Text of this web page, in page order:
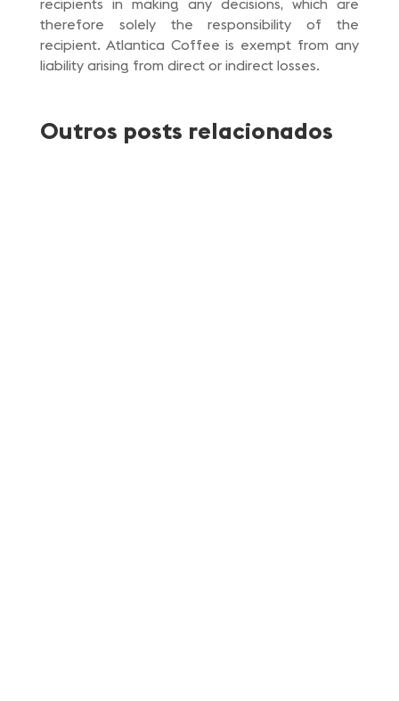
recipients in making any decisions, which are
therefore solely the responsibility of the
recipient. Atlantica Coffee is exempt from any
liability arising from direct or indirect losses.
Outros posts relacionados